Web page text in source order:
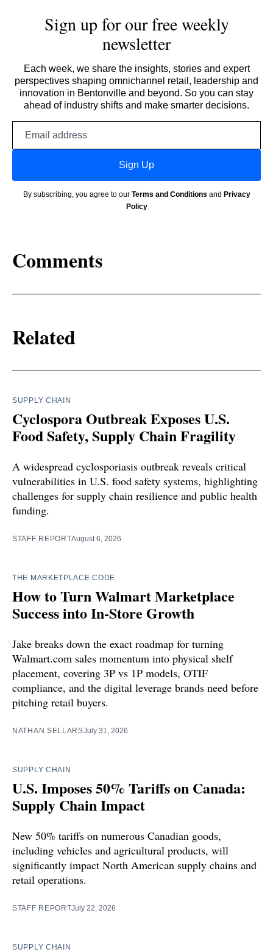
Sign up for our free weekly
newsletter
Each week, we share the insights, stories and expert
perspectives shaping omnichannel retail, leadership and
innovation in Bentonville and beyond. So you can stay
ahead of industry shifts and make smarter decisions.
Sign Up
By subscribing, you agree to our Terms and Conditions and Privacy
Policy
Comments
Related
SUPPLY CHAIN
Cyclospora Outbreak Exposes U.S.
Food Safety, Supply Chain Fragility
A widespread cyclosporiasis outbreak reveals critical
vulnerabilities in U.S. food safety systems, highlighting
challenges for supply chain resilience and public health
funding.
STAFF REPORTAugust 6, 2026
THE MARKETPLACE CODE
How to Turn Walmart Marketplace
Success into In-Store Growth
Jake breaks down the exact roadmap for turning
Walmart.com sales momentum into physical shelf
placement, covering 3P vs 1P models, OTIF
compliance, and the digital leverage brands need before
pitching retail buyers.
NATHAN SELLARSJuly 31, 2026
SUPPLY CHAIN
U.S. Imposes 50% Tariffs on Canada:
Supply Chain Impact
New 50% tariffs on numerous Canadian goods,
including vehicles and agricultural products, will
significantly impact North American supply chains and
retail operations.
STAFF REPORTJuly 22, 2026
SUPPLY CHAIN